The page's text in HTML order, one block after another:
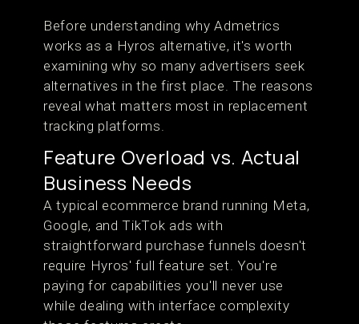
Before understanding why Admetrics
works as a Hyros alternative, it's worth
examining why so many advertisers seek
alternatives in the first place. The reasons
reveal what matters most in replacement
tracking platforms.
Feature Overload vs. Actual
Business Needs
A typical ecommerce brand running Meta,
Google, and TikTok ads with
straightforward purchase funnels doesn't
require Hyros' full feature set. You're
paying for capabilities you'll never use
while dealing with interface complexity